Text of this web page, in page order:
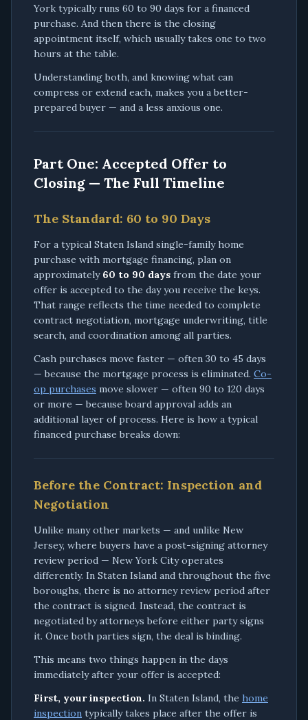
York typically runs 60 to 90 days for a financed
purchase. And then there is the closing
appointment itself, which usually takes one to two
hours at the table.
Understanding both, and knowing what can
compress or extend each, makes you a better-
prepared buyer — and a less anxious one.
Part One: Accepted Offer to
Closing — The Full Timeline
The Standard: 60 to 90 Days
For a typical Staten Island single-family home
purchase with mortgage financing, plan on
approximately 60 to 90 days from the date your
offer is accepted to the day you receive the keys.
That range reflects the time needed to complete
contract negotiation, mortgage underwriting, title
search, and coordination among all parties.
Cash purchases move faster — often 30 to 45 days
— because the mortgage process is eliminated. Co-
op purchases move slower — often 90 to 120 days
or more — because board approval adds an
additional layer of process. Here is how a typical
financed purchase breaks down:
Before the Contract: Inspection and
Negotiation
Unlike many other markets — and unlike New
Jersey, where buyers have a post-signing attorney
review period — New York City operates
differently. In Staten Island and throughout the five
boroughs, there is no attorney review period after
the contract is signed. Instead, the contract is
negotiated by attorneys before either party signs
it. Once both parties sign, the deal is binding.
This means two things happen in the days
immediately after your offer is accepted:
First, your inspection. In Staten Island, the home
inspection typically takes place after the offer is